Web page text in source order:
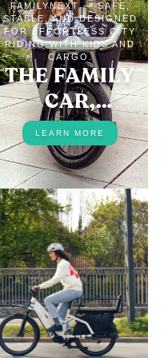
FAMILYNEXT — SAFE,
STABLE, AND DESIGNED
FOR EFFORTLESS CITY
RIDING WITH KIDS AND
CARGO.
THE FAMILY
CAR,
REPLACED
LEARN MORE